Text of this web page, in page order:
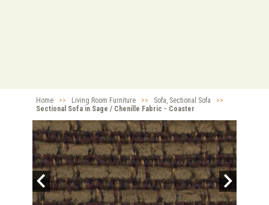
Home >> Living Room Furniture >> Sofa, Sectional Sofa
>>
Sectional Sofa in Sage / Chenille Fabric - Coaster